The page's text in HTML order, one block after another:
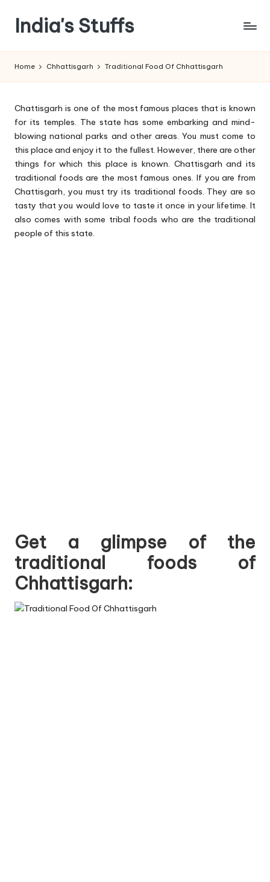
content
India's Stuffs
Home Chhattisgarh Traditional Food Of Chhattisgarh
Chattisgarh is one of the most famous places that is known
for its temples. The state has some embarking and mind-
blowing national parks and other areas. You must come to
this place and enjoy it to the fullest. However, there are other
things for which this place is known. Chattisgarh and its
traditional foods are the most famous ones. If you are from
Chattisgarh, you must try its traditional foods. They are so
tasty that you would love to taste it once in your lifetime. It
also comes with some tribal foods who are the traditional
people of this state.
Get a glimpse of the
traditional foods of
Chhattisgarh: